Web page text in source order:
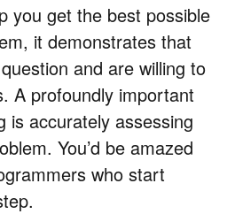
you get the best possible
it demonstrates that
and are willing to
A profoundly important
is accurately assessing
You’d be amazed
who start